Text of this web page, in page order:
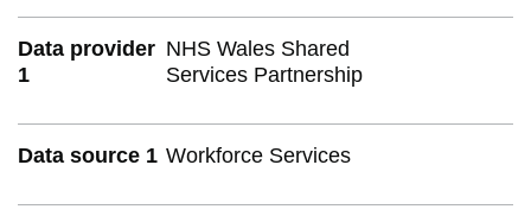
Data provider
1
NHS Wales Shared
Services Partnership
Data source 1 Workforce Services